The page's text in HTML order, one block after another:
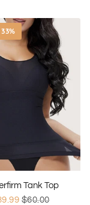
Tank Top
$60.00